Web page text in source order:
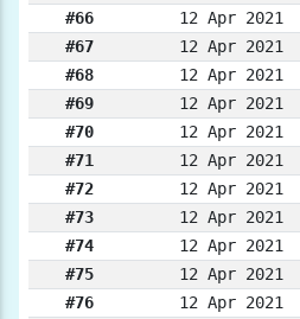
#66
12 Apr 2021
#67
12 Apr 2021
#68
12 Apr 2021
#69
12 Apr 2021
#70
12 Apr 2021
#71
12 Apr 2021
#72
12 Apr 2021
#73
12 Apr 2021
#74
12 Apr 2021
#75
12 Apr 2021
#76
12 Apr 2021